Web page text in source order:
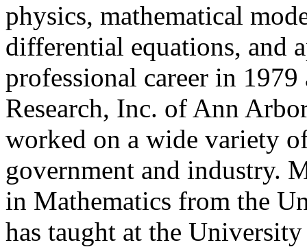
physics, mathematical
differential equations, and
professional career in 1979
Research, Inc. of Ann
worked on a wide variety
government and industry.
in Mathematics from the
has taught at the University